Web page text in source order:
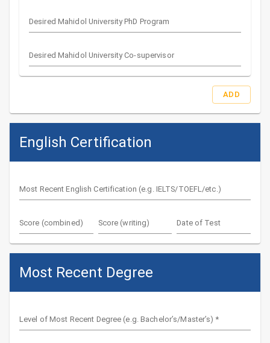
Desired Mahidol University PhD Program
Desired Mahidol University Co-supervisor
ADD
English Certification
Most Recent English Certification (e.g. IELTS/TOEFL/etc.)
Score (combined) Score (writing) Date of Test
Most Recent Degree
Level of Most Recent Degree (e.g. Bachelor’s/Master’s) *